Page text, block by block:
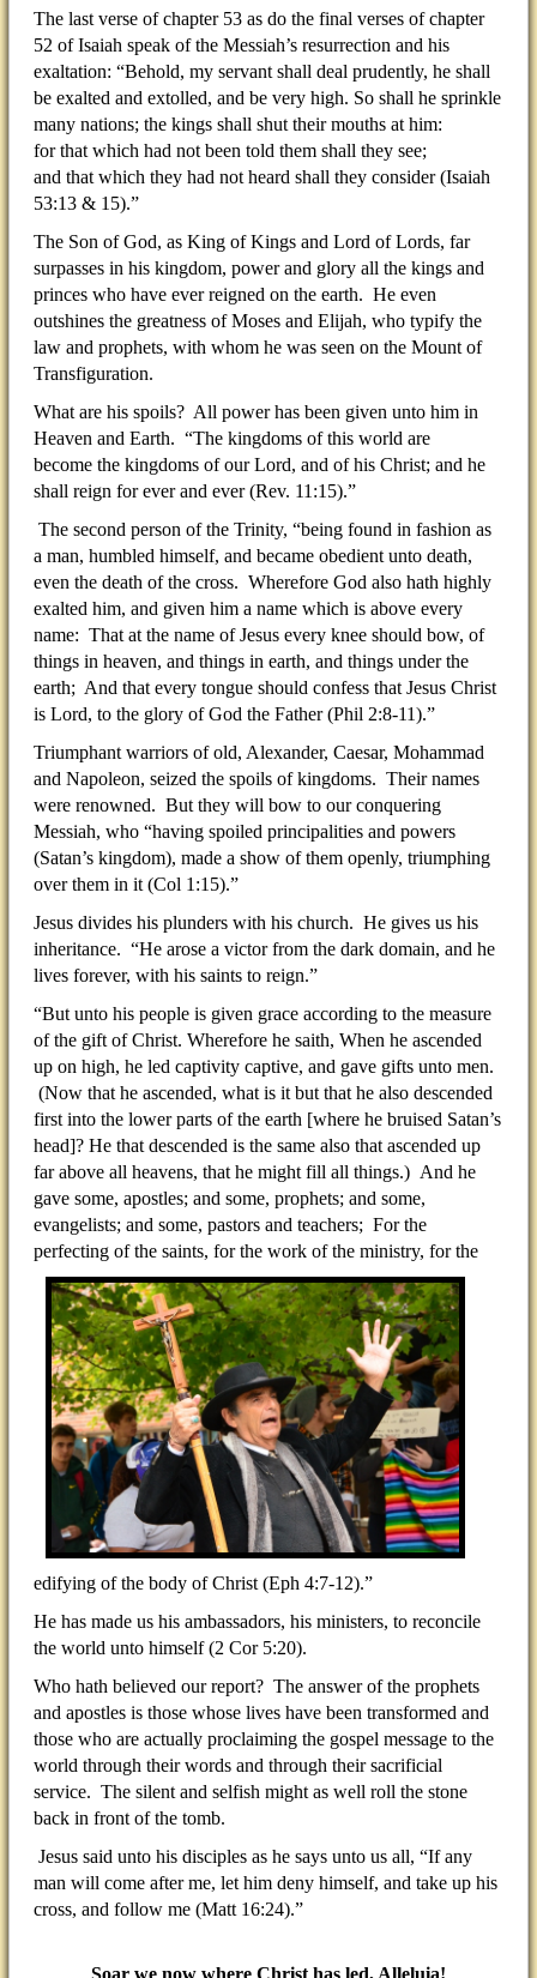
The last verse of chapter 53 as do the final verses of chapter
52 of Isaiah speak of the Messiah’s resurrection and his
exaltation: “Behold, my servant shall deal prudently, he shall
be exalted and extolled, and be very high. So shall he sprinkle
many nations; the kings shall shut their mouths at him:
for that which had not been told them shall they see;
and that which they had not heard shall they consider (Isaiah
53:13 & 15).”
The Son of God, as King of Kings and Lord of Lords, far
surpasses in his kingdom, power and glory all the kings and
princes who have ever reigned on the earth. He even
outshines the greatness of Moses and Elijah, who typify the
law and prophets, with whom he was seen on the Mount of
Transfiguration.
What are his spoils? All power has been given unto him in
Heaven and Earth. “The kingdoms of this world are
become the kingdoms of our Lord, and of his Christ; and he
shall reign for ever and ever (Rev. 11:15).”
The second person of the Trinity, “being found in fashion as
a man, humbled himself, and became obedient unto death,
even the death of the cross. Wherefore God also hath highly
exalted him, and given him a name which is above every
name: That at the name of Jesus every knee should bow, of
things in heaven, and things in earth, and things under the
earth; And that every tongue should confess that Jesus Christ
is Lord, to the glory of God the Father (Phil 2:8-11).”
Triumphant warriors of old, Alexander, Caesar, Mohammad
and Napoleon, seized the spoils of kingdoms. Their names
were renowned. But they will bow to our conquering
Messiah, who “having spoiled principalities and powers
(Satan’s kingdom), made a show of them openly, triumphing
over them in it (Col 1:15).”
Jesus divides his plunders with his church. He gives us his
inheritance. “He arose a victor from the dark domain, and he
lives forever, with his saints to reign.”
“But unto his people is given grace according to the measure
of the gift of Christ. Wherefore he saith, When he ascended
up on high, he led captivity captive, and gave gifts unto men.
(Now that he ascended, what is it but that he also descended
first into the lower parts of the earth [where he bruised Satan’s
head]? He that descended is the same also that ascended up
far above all heavens, that he might fill all things.) And he
gave some, apostles; and some, prophets; and some,
evangelists; and some, pastors and teachers; For the
perfecting of the saints, for the work of the ministry, for the
edifying of the body of Christ (Eph 4:7-12).”
He has made us his ambassadors, his ministers, to reconcile
the world unto himself (2 Cor 5:20).
Who hath believed our report? The answer of the prophets
and apostles is those whose lives have been transformed and
those who are actually proclaiming the gospel message to the
world through their words and through their sacrificial
service. The silent and selfish might as well roll the stone
back in front of the tomb.
Jesus said unto his disciples as he says unto us all, “If any
man will come after me, let him deny himself, and take up his
cross, and follow me (Matt 16:24).”
Soar we now where Christ has led, Alleluia!